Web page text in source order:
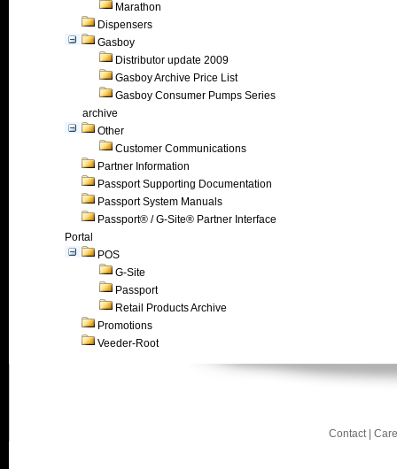
Marathon
Dispensers
Gasboy
Distributor update 2009
Gasboy Archive Price List
Gasboy Consumer Pumps Series
archive
Other
Customer Communications
Partner Information
Passport Supporting Documentation
Passport System Manuals
Passport® / G-Site® Partner Interface
Portal
POS
G-Site
Passport
Retail Products Archive
Promotions
Veeder-Root
Contact|